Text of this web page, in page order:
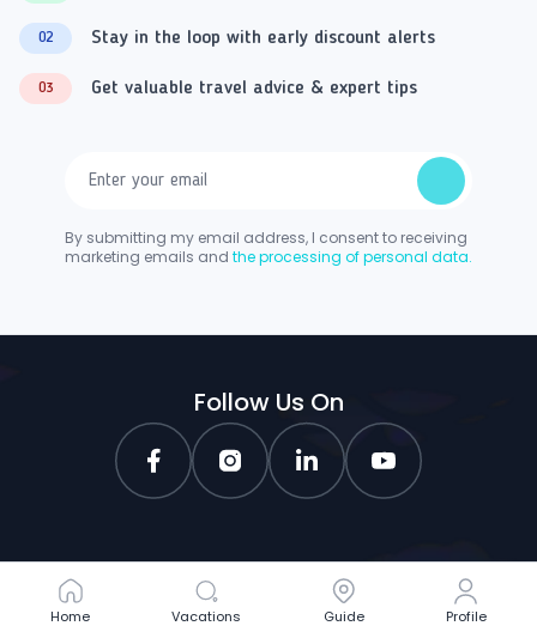
Home Vacations Guide Profile
Home Vacations Guide Profile
02 Stay in the loop with early discount alerts
03 Get valuable travel advice & expert tips
By submitting my email address, I consent to receiving
marketing emails and the processing of personal data.
Follow Us On